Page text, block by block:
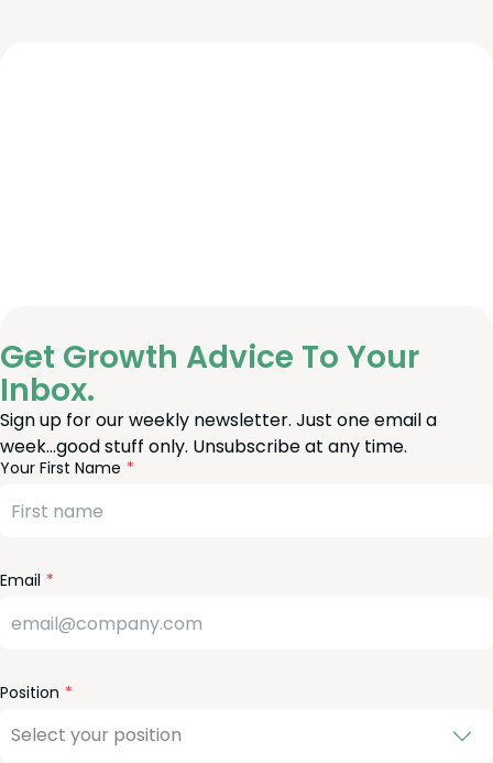
Get Growth Advice To Your
Inbox.
Sign up for our weekly newsletter. Just one email a
week…good stuff only. Unsubscribe at any time.
Your First Name
Email
Position